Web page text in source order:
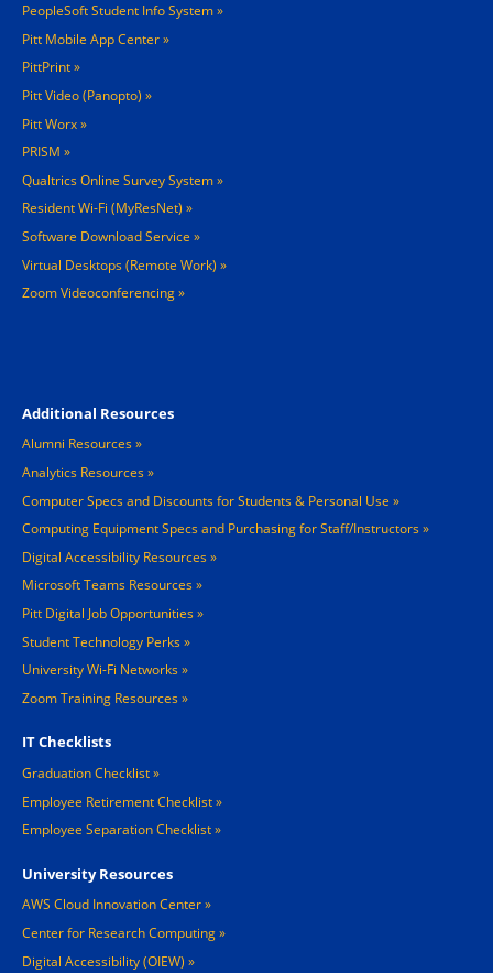
PeopleSoft Student Info System
Pitt Mobile App Center
PittPrint
Pitt Video (Panopto)
Pitt Worx
PRISM
Qualtrics Online Survey System
Resident Wi-Fi (MyResNet)
Software Download Service
Virtual Desktops (Remote Work)
Zoom Videoconferencing
Additional Resources
Alumni Resources
Analytics Resources
Computer Specs and Discounts for Students & Personal Use
Computing Equipment Specs and Purchasing for Staff/Instructors
Digital Accessibility Resources
Microsoft Teams Resources
Pitt Digital Job Opportunities
Student Technology Perks
University Wi-Fi Networks
Zoom Training Resources
IT Checklists
Graduation Checklist
Employee Retirement Checklist
Employee Separation Checklist
University Resources
AWS Cloud Innovation Center
Center for Research Computing
Digital Accessibility (OIEW)